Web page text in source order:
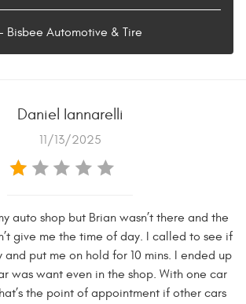
Bisbee Automotive & Tire
Daniel Iannarelli
11/13/2025
auto shop but Brian wasn’t there and the
give me the time of day. I called to see if
and put me on hold for 10 mins. I ended up
was want even in the shop. With one car
the point of appointment if other cars